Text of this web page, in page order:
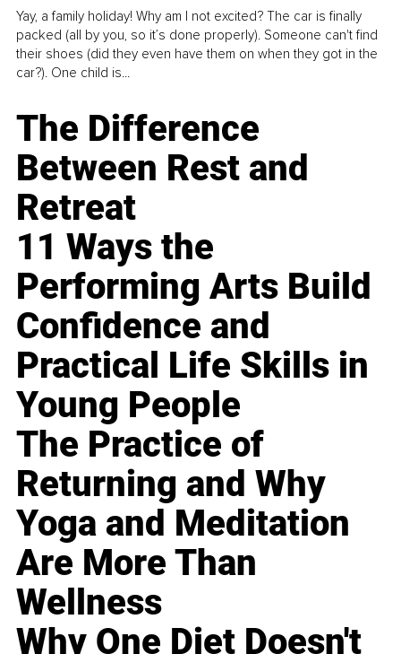
Yay, a family holiday! Why am I not excited? The car is finally
packed (all by you, so it’s done properly). Someone can't find
their shoes (did they even have them on when they got in the
car?). One child is...
The Difference
Between Rest and
Retreat
11 Ways the
Performing Arts Build
Confidence and
Practical Life Skills in
Young People
The Practice of
Returning and Why
Yoga and Meditation
Are More Than
Wellness
Why One Diet Doesn't